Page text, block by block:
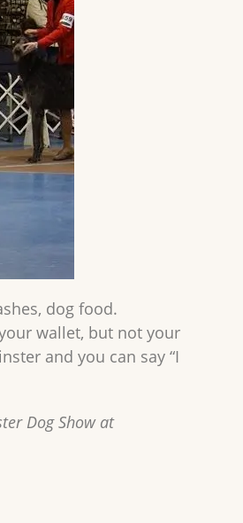
dog food.
wallet, but not your
and you can say “I
Dog Show at